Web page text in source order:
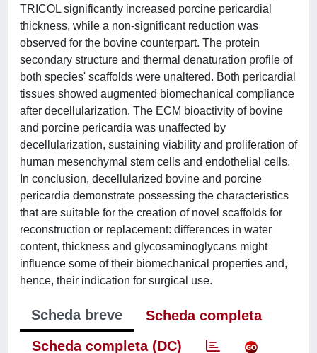
TRICOL significantly increased porcine pericardial
thickness, while a non-significant reduction was
observed for the bovine counterpart. The protein
secondary structure and thermal denaturation profile of
both species' scaffolds were unaltered. Both pericardial
tissues showed augmented biomechanical compliance
after decellularization. The ECM bioactivity of bovine
and porcine pericardia was unaffected by
decellularization, sustaining viability and proliferation of
human mesenchymal stem cells and endothelial cells.
In conclusion, decellularized bovine and porcine
pericardia demonstrate possessing the characteristics
that are suitable for the creation of novel scaffolds for
reconstruction or replacement: differences in water
content, thickness and glycosaminoglycans might
influence some of their biomechanical properties and,
hence, their indication for surgical use.
Scheda breve
Scheda completa
Scheda completa (DC)